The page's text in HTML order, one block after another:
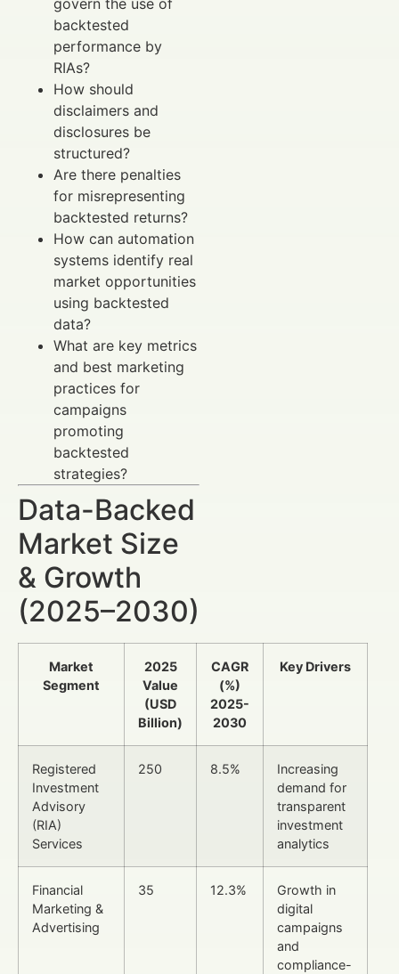
backtested
performance by
RIAs?
How should
disclaimers and
disclosures be
structured?
Are there penalties
for misrepresenting
backtested returns?
How can automation
systems identify real
market opportunities
using backtested
data?
What are key metrics
and best marketing
practices for
campaigns
promoting
backtested
strategies?
Data-Backed
Market Size
& Growth
(2025–2030)
Market
Segment
2025
Value
(USD
Billion)
CAGR
(%)
2025-
2030
Key Drivers
Registered
Investment
Advisory
(RIA)
Services
250 8.5%
Increasing
demand for
transparent
investment
analytics
Financial
Marketing &
Advertising
35 12.3%
Growth in
digital
campaigns
and
compliance-